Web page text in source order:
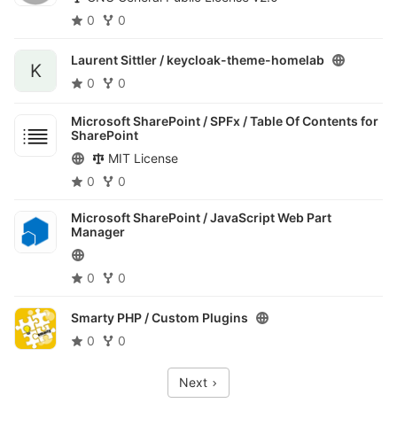
0
0
K
Laurent Sittler / keycloak-theme-homelab
0
0
Microsoft SharePoint / SPFx /Table Of Contents for
SharePoint
MIT License
0
0
Microsoft SharePoint /JavaScript Web Part
Manager
0 0
Smarty PHP /Custom Plugins
0
0
Next